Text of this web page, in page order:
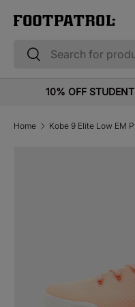
Skip to content
Search
Search
10% OFF
Home Kobe 9 Elite Low EM